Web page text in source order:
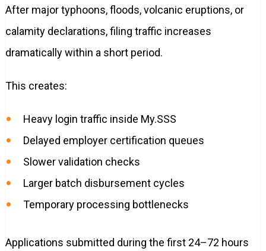
After major typhoons, floods, volcanic eruptions, or
calamity declarations, filing traffic increases
dramatically within a short period.
This creates:
Heavy login traffic inside My.SSS
Delayed employer certification queues
Slower validation checks
Larger batch disbursement cycles
Temporary processing bottlenecks
Applications submitted during the first 24–72 hours